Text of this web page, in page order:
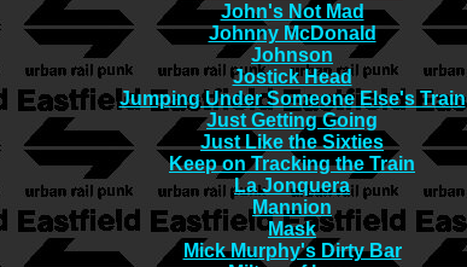
John's Not Mad
Johnny McDonald
Johnson
Jostick Head
Jumping Under Someone Else's Train
Just Getting Going
Just Like the Sixties
Keep on Tracking the Train
La Jonquera
Mannion
Mask
Mick Murphy's Dirty Bar